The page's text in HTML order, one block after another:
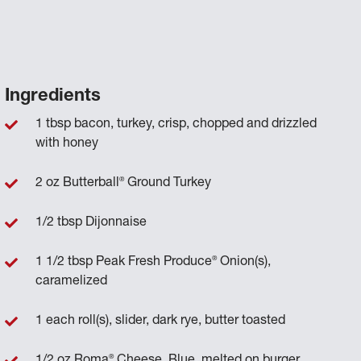
Ingredients
1 tbsp bacon, turkey, crisp, chopped and drizzled
with honey
2 oz Butterball®Ground Turkey
1/2 tbsp Dijonnaise
1 1/2 tbsp Peak Fresh Produce®Onion(s),
caramelized
1 each roll(s), slider, dark rye, butter toasted
®